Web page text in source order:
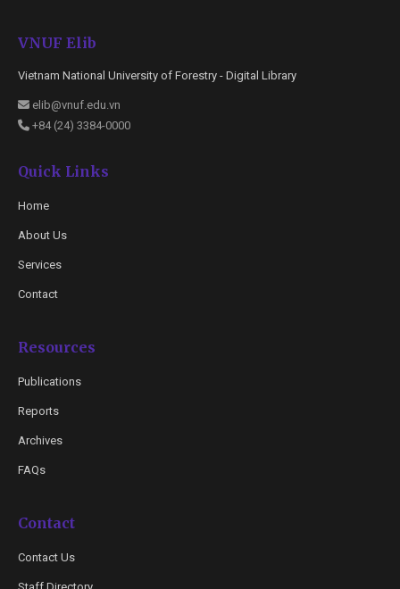
VNUF Elib
Vietnam National University of Forestry - Digital Library
elib@vnuf.edu.vn
+84 (24) 3384-0000
Quick Links
Home
About Us
Services
Contact
Resources
Publications
Reports
Archives
FAQs
Contact
Contact Us